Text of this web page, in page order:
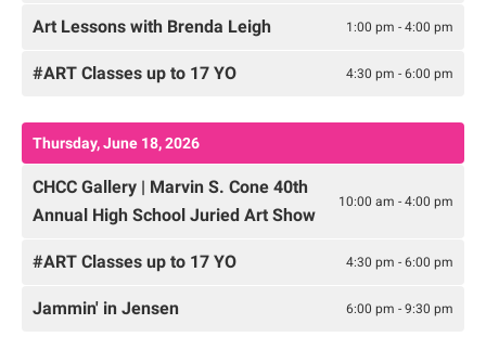
Art Lessons with Brenda Leigh 1:00 pm - 4:00 pm
#ART Classes up to 17 YO 4:30 pm - 6:00 pm
Thursday, June 18, 2026
CHCC Gallery | Marvin S. Cone 40th
Annual High School Juried Art Show
10:00 am - 4:00 pm
#ART Classes up to 17 YO 4:30 pm - 6:00 pm
Jammin' in Jensen 6:00 pm - 9:30 pm